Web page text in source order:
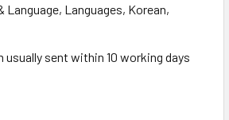
Language, Languages, Korean,
usually sent within 10 working days